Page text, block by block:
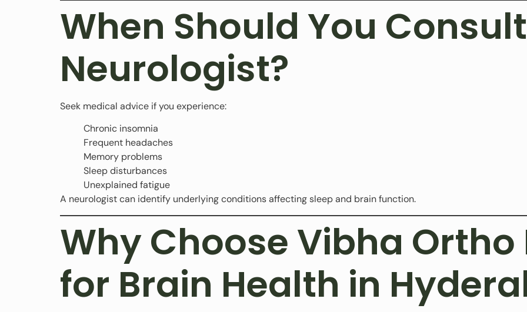
When Should You
Neurologist?
Seek medical advice if you experience:
Chronic insomnia
Frequent headaches
Memory problems
Sleep disturbances
Unexplained fatigue
A neurologist can identify underlying conditions affecting sleep and brain function.
Why Choose Vibha
for Brain Health in